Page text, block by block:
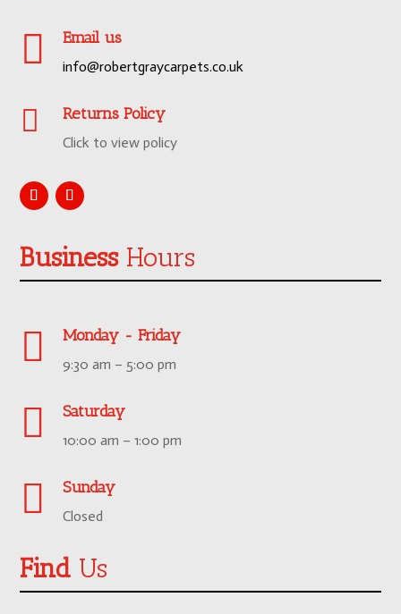
 Email us
info@robertgraycarpets.co.uk
 Returns Policy
Click to view policy
Business Hours
 Monday - Friday
9:30 am – 5:00 pm
 Saturday
10:00 am – 1:00 pm
 Sunday
Closed
Find Us